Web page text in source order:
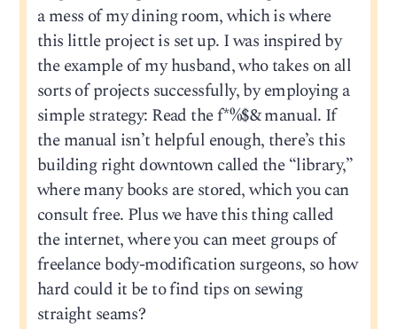
a mess of my dining room, which is where
this little project is set up. I was inspired by
the example of my husband, who takes on all
sorts of projects successfully, by employing a
simple strategy: Read the f*%$& manual. If
the manual isn’t helpful enough, there’s this
building right downtown called the “library,”
where many books are stored, which you can
consult free. Plus we have this thing called
the internet, where you can meet groups of
freelance body-modification surgeons, so how
hard could it be to find tips on sewing
straight seams?